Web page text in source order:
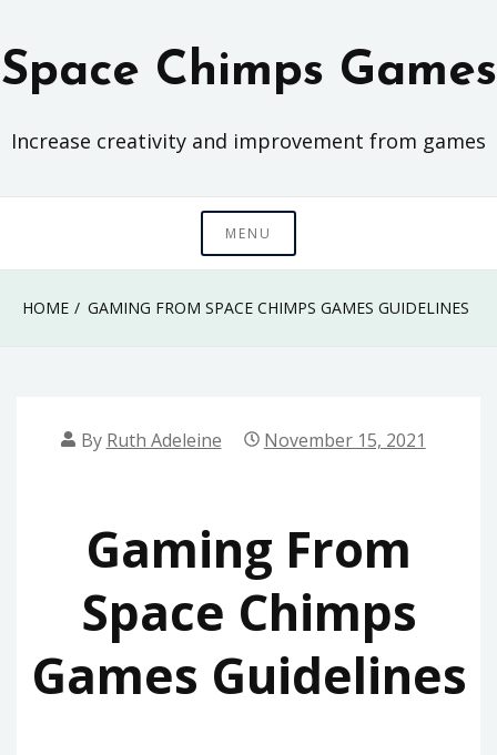
to
content
Space Chimps Games
Increase creativity and improvement from games
MENU
HOME GAMING FROM SPACE CHIMPS GAMES GUIDELINES
By Ruth Adeleine November 15, 2021
Gaming From
Space Chimps
Games Guidelines